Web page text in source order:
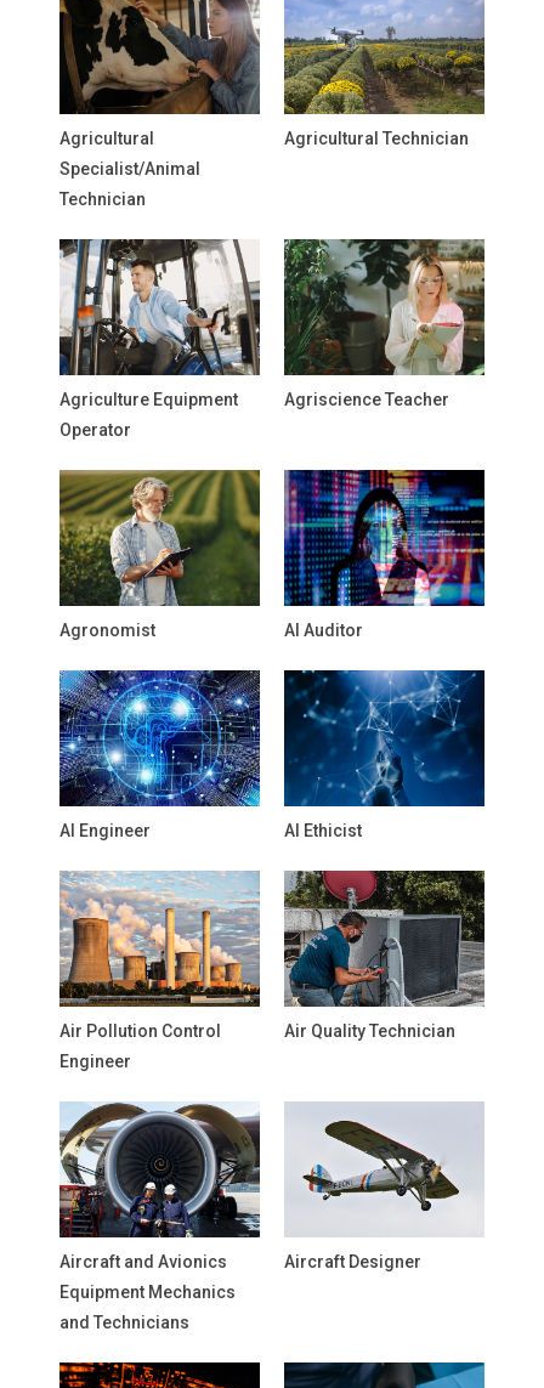
Agricultural
Specialist/Animal
Technician
Agricultural Technician
Agriculture Equipment
Operator
Agriscience Teacher
Agronomist AI Auditor
AI Engineer AI Ethicist
Air Pollution Control
Engineer
Air Quality Technician
Aircraft and Avionics
Equipment Mechanics
and Technicians
Aircraft Designer